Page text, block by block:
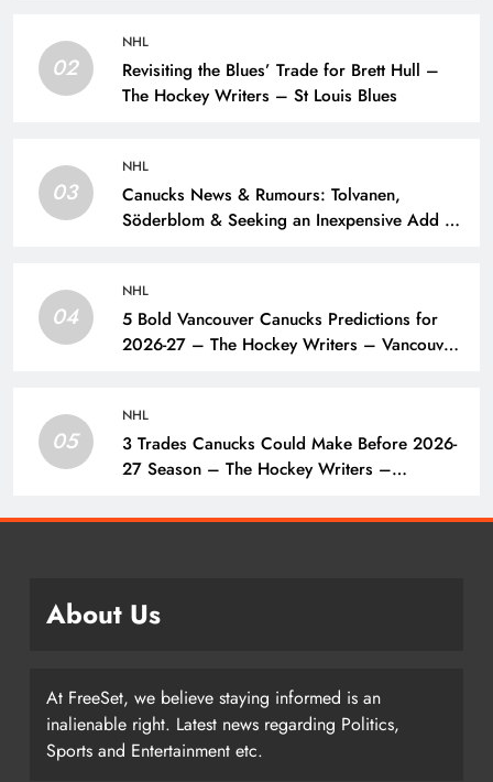
02
NHL
Revisiting the Blues’ Trade for Brett Hull –
The Hockey Writers – St Louis Blues
03
NHL
Canucks News & Rumours: Tolvanen,
Söderblom & Seeking an Inexpensive Add –
04
NHL
5 Bold Vancouver Canucks Predictions for
2026-27 – The Hockey Writers – Vancouver
05
NHL
3 Trades Canucks Could Make Before 2026-
27 Season – The Hockey Writers –
About Us
At FreeSet, we believe staying informed is an
inalienable right. Latest news regarding Politics,
Sports and Entertainment etc.